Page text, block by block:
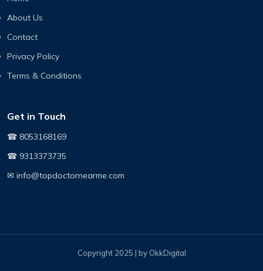
About Us
Contact
Privacy Policy
Terms & Conditions
Get in Touch
☎ 8053168169
☎ 9313373735
✉ info@topdoctornearme.com
Copyright 2025 | by OkkDigital